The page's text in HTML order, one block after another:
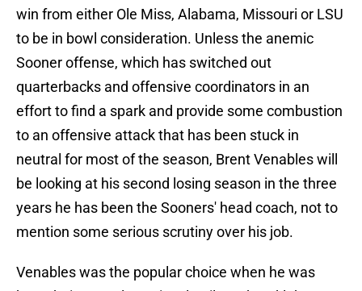
win from either Ole Miss, Alabama, Missouri or LSU
to be in bowl consideration. Unless the anemic
Sooner offense, which has switched out
quarterbacks and offensive coordinators in an
effort to find a spark and provide some combustion
to an offensive attack that has been stuck in
neutral for most of the season, Brent Venables will
be looking at his second losing season in the three
years he has been the Sooners' head coach, not to
mention some serious scrutiny over his job.
Venables was the popular choice when he was